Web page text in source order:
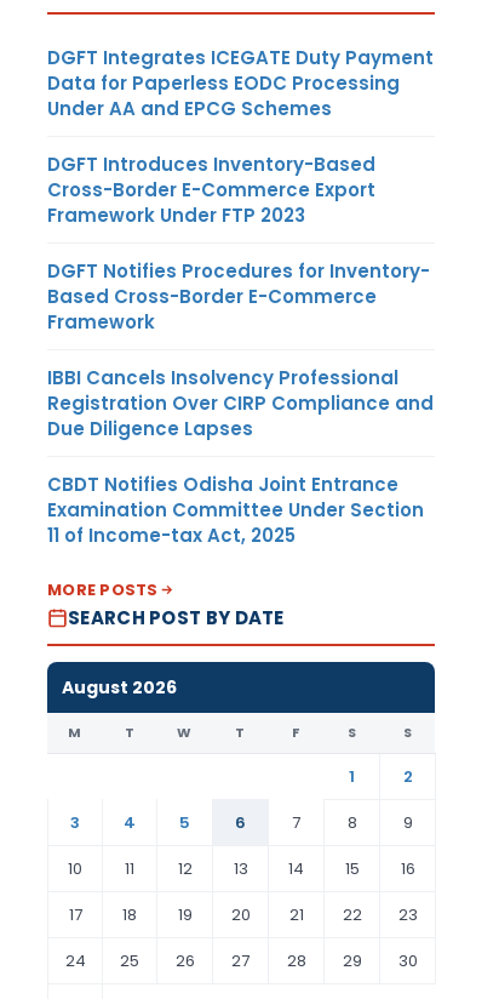
DGFT Integrates ICEGATE Duty Payment
Data for Paperless EODC Processing
Under AA and EPCG Schemes
DGFT Introduces Inventory-Based
Cross-Border E-Commerce Export
Framework Under FTP 2023
DGFT Notifies Procedures for Inventory-
Based Cross-Border E-Commerce
Framework
IBBI Cancels Insolvency Professional
Registration Over CIRP Compliance and
Due Diligence Lapses
CBDT Notifies Odisha Joint Entrance
Examination Committee Under Section
11 of Income-tax Act, 2025
MORE POSTS
SEARCH POST BY DATE
August 2026
M T W T F S S
1
2
3
4 5 6 7 8
9
10
11 12 13 14 15
16
17
18 19 20 21 22
23
24
25 26 27 28 29
30